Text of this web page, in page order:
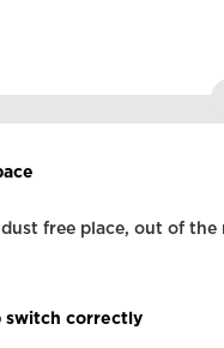
free place, out of the
switch correctly